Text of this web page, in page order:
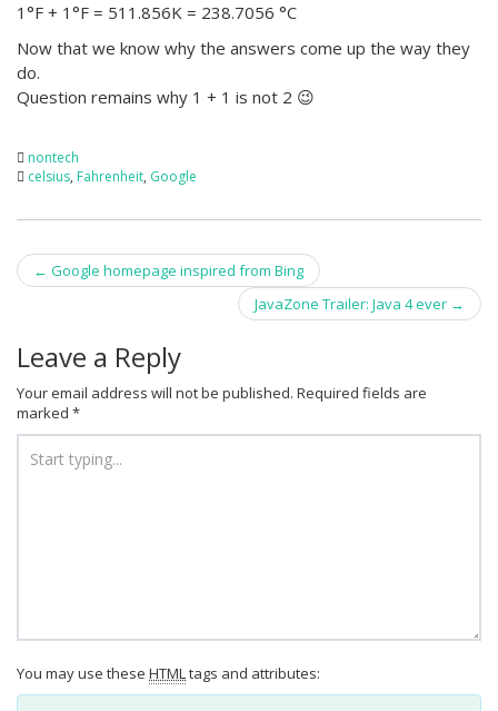
1°F + 1°F = 511.856K = 238.7056 °C
Now that we know why the answers come up the way they
do.
Question remains why 1 + 1 is not 2 😉
nontech
celsius, Fahrenheit, Google
Post
← Google homepage inspired from Bing
JavaZone Trailer: Java 4 ever →
Leave a Reply
Your email address will not be published. Required fields are
marked *
You may use these HTMLtags and attributes: